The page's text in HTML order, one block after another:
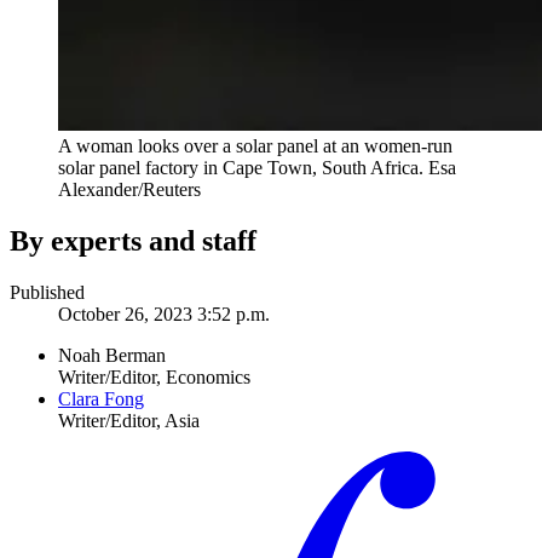
A woman looks over a solar panel at an women-run
solar panel factory in Cape Town, South Africa. Esa
Alexander/Reuters
By experts and staff
Published
October 26, 2023 3:52 p.m.
Noah Berman
Writer/Editor, Economics
Clara Fong
Writer/Editor, Asia